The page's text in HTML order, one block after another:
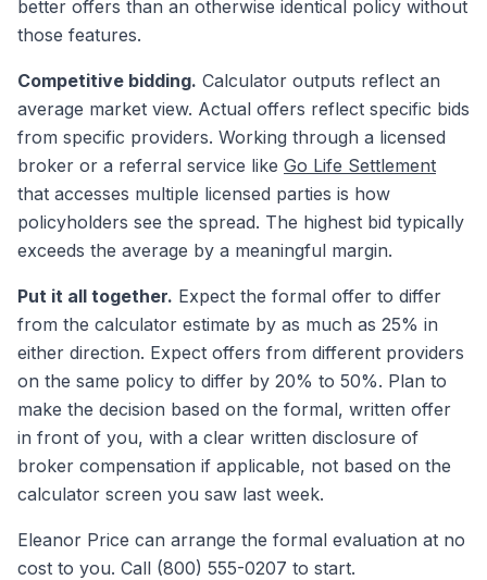
better offers than an otherwise identical policy without
those features.
Competitive bidding. Calculator outputs reflect an
average market view. Actual offers reflect specific bids
from specific providers. Working through a licensed
broker or a referral service like Go Life Settlement
that accesses multiple licensed parties is how
policyholders see the spread. The highest bid typically
exceeds the average by a meaningful margin.
Put it all together. Expect the formal offer to differ
from the calculator estimate by as much as 25% in
either direction. Expect offers from different providers
on the same policy to differ by 20% to 50%. Plan to
make the decision based on the formal, written offer
in front of you, with a clear written disclosure of
broker compensation if applicable, not based on the
calculator screen you saw last week.
Eleanor Price can arrange the formal evaluation at no
cost to you. Call (800) 555-0207 to start.